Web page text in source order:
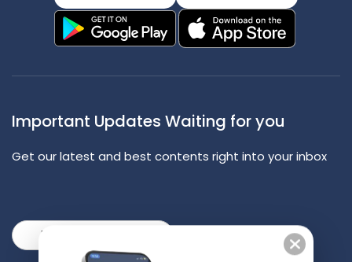
Important Updates Waiting for you
Get our latest and best contents right into your inbox